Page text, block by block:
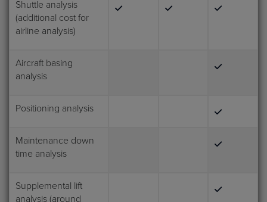
Shuttle analysis
(additional cost for
airline analysis)
Aircraft basing
analysis
Positioning analysis
Maintenance down
time analysis
Supplemental lift
analysis (around